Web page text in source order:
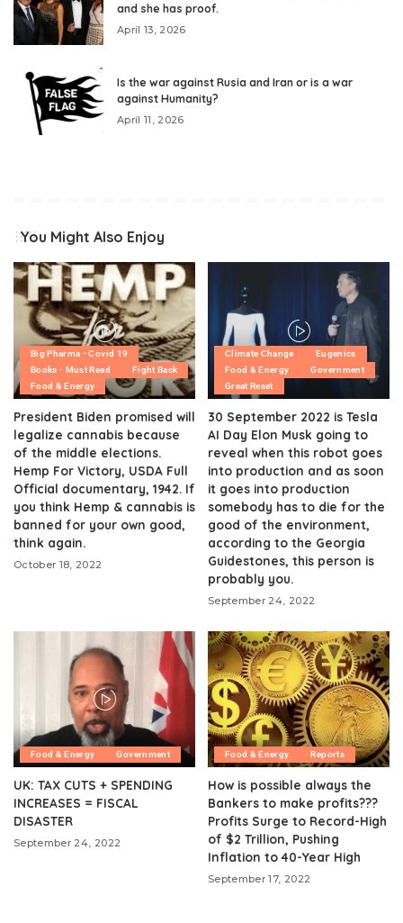
and she has proof.
April 13, 2026
Is the war against Rusia and Iran or is a war
against Humanity?
April 11, 2026
You Might Also Enjoy
Big Pharma - Covid 19
Books - Must Read
Fight Back
Food & Energy
President Biden promised will
legalize cannabis because
of the middle elections.
Hemp For Victory, USDA Full
Official documentary, 1942. If
you think Hemp & cannabis is
banned for your own good,
think again.
October 18, 2022
Climate Change
Eugenics
Food & Energy
Government
Great Reset
30 September 2022 is Tesla
AI Day Elon Musk going to
reveal when this robot goes
into production and as soon
it goes into production
somebody has to die for the
good of the environment,
according to the Georgia
Guidestones, this person is
probably you.
September 24, 2022
Food & Energy Government
UK: TAX CUTS + SPENDING
INCREASES = FISCAL
DISASTER
September 24, 2022
Food & Energy Reports
How is possible always the
Bankers to make profits???
Profits Surge to Record-High
of $2 Trillion, Pushing
Inflation to 40-Year High
September 17, 2022